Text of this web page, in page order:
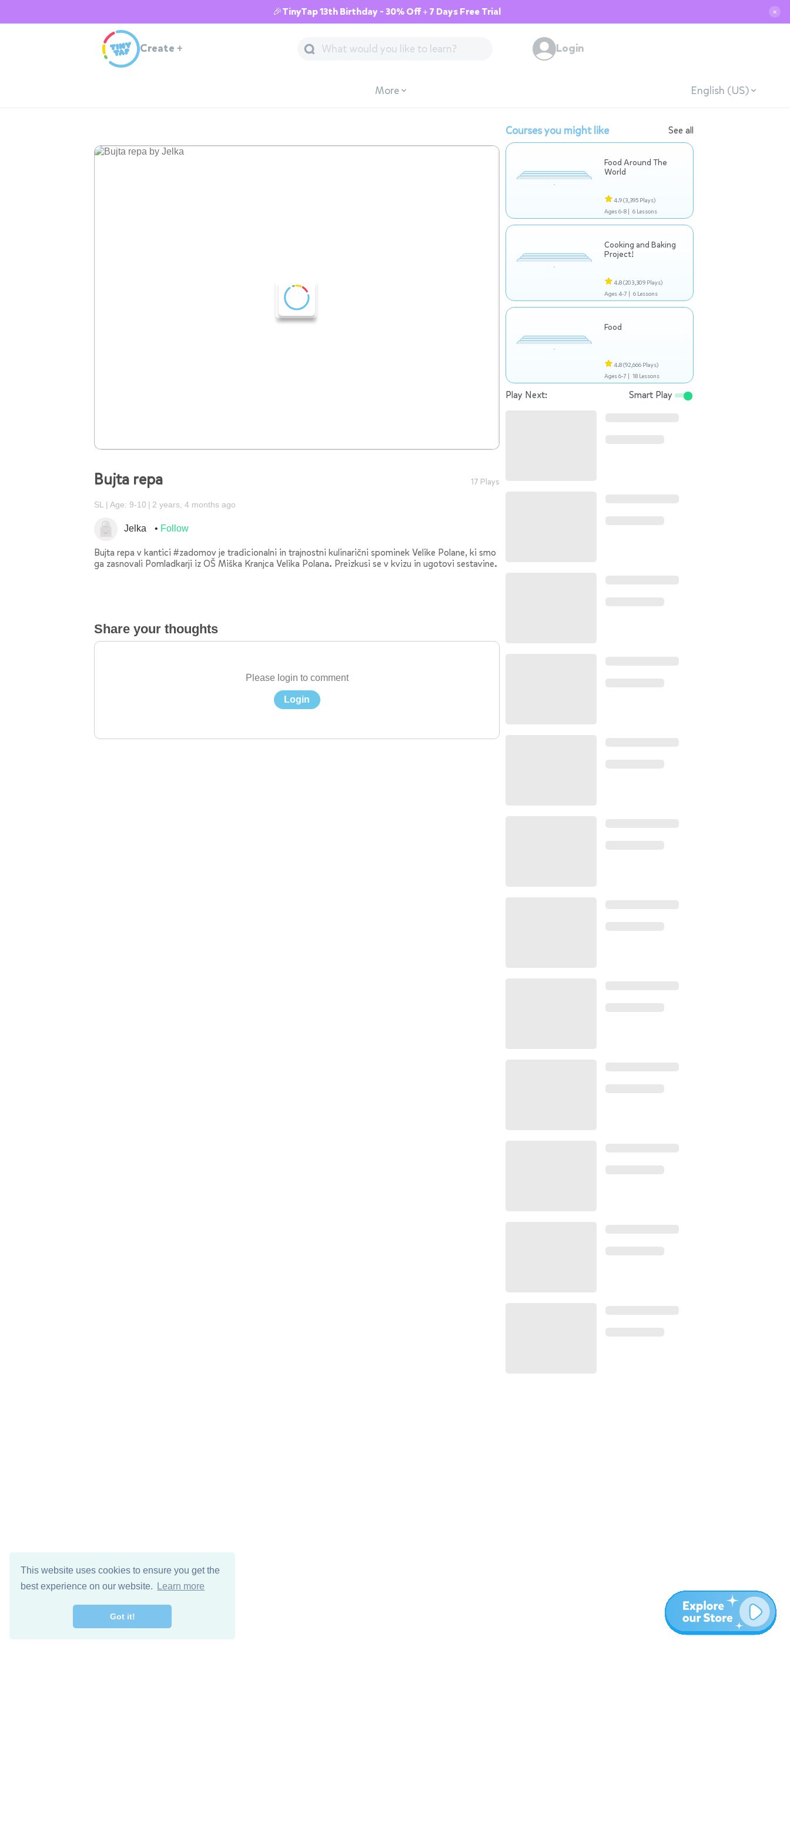
This website uses cookies to ensure you get the
best experience on our website.
Learn more
Got it!
🎉TinyTap 13th Birthday - 30% Off + 7 Days Free Trial ✕
Create + Login
More English (US)
Bujta repa 17 Plays
SL Age: 9-10 2 years, 4 months ago
Jelka Follow
Bujta repa v kantici #zadomov je tradicionalni in trajnostni kulinarični spominek Velike Polane, ki smo
ga zasnovali Pomladkarji iz OŠ Miška Kranjca Velika Polana. Preizkusi se v kvizu in ugotovi sestavine.
Share your thoughts
Please login to comment
Login
Courses you might like See all
Food Around The
World
4.9(3,395 Plays)
Ages 6-8 | 6 Lessons
Cooking and Baking
Project!
4.8(203,309 Plays)
Ages 4-7 | 6 Lessons
Food
4.8(92,666 Plays)
Ages 6-7 | 18 Lessons
Play Next: Smart Play